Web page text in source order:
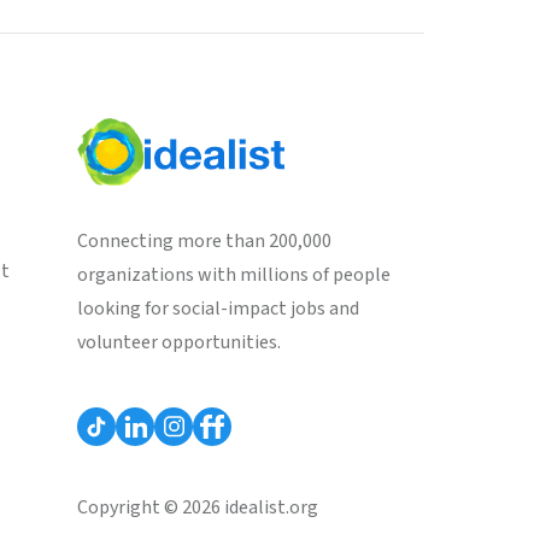
Connecting more than 200,000
organizations with millions of people
looking for social-impact jobs and
volunteer opportunities.
Copyright © 2026 idealist.org